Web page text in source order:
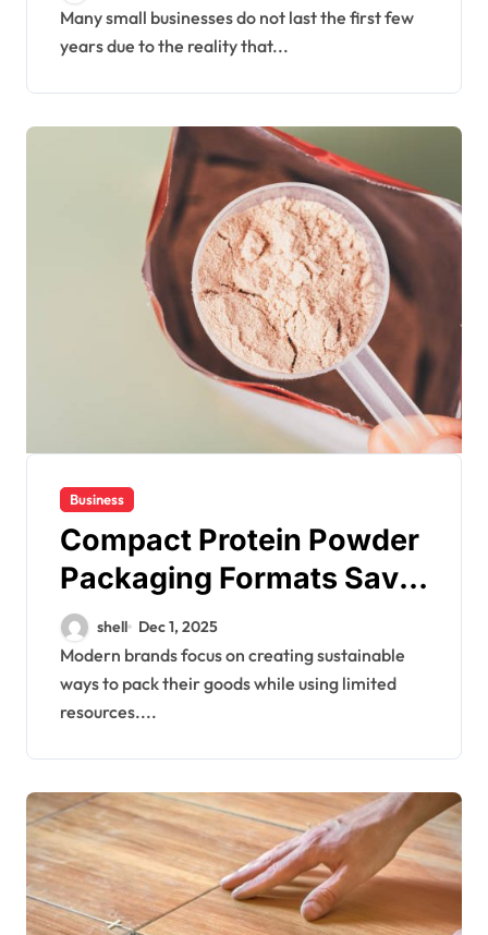
Many small businesses do not last the first few
years due to the reality that...
Business
Compact Protein Powder
Packaging Formats Save
Space and Reducing
Overall Costs
shell Dec 1, 2025
Modern brands focus on creating sustainable
ways to pack their goods while using limited
resources....